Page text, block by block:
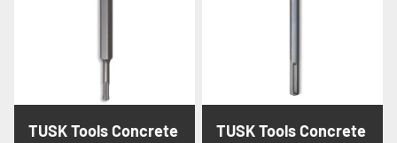
TUSK Tools Concrete
TUSK Tools Concrete